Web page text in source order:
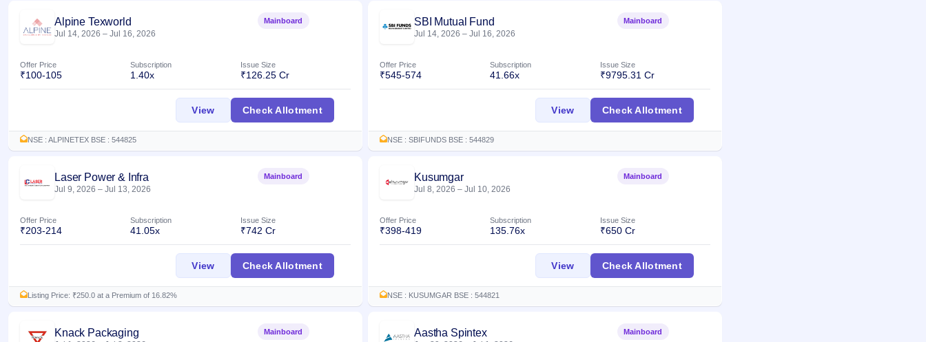
Alpine Texworld
Jul 14, 2026 – Jul 16, 2026
Mainboard
Offer Price
₹100-105
Subscription
1.40x
Issue Size
₹126.25 Cr
ViewAlpine Texworld IPO
Check Allotment
NSE : ALPINETEX BSE : 544825
SBI Mutual Fund
Jul 14, 2026 – Jul 16, 2026
Mainboard
Offer Price
₹545-574
Subscription
41.66x
Issue Size
₹9795.31 Cr
ViewSBI Mutual Fund IPO
Check Allotment
NSE : SBIFUNDS BSE : 544829
Laser Power & Infra
Jul 9, 2026 – Jul 13, 2026
Mainboard
Offer Price
₹203-214
Subscription
41.05x
Issue Size
₹742 Cr
ViewLaser Power & Infra IPO
Check Allotment
Listing Price: ₹250.0 at a Premium of 16.82%
Kusumgar
Jul 8, 2026 – Jul 10, 2026
Mainboard
Offer Price
₹398-419
Subscription
135.76x
Issue Size
₹650 Cr
ViewKusumgar IPO
Check Allotment
NSE : KUSUMGAR BSE : 544821
Knack Packaging Mainboard Aastha Spintex Mainboard